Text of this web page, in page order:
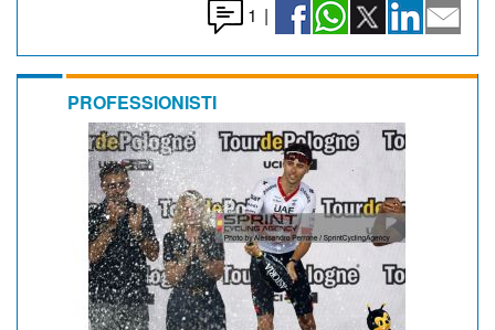
1 |
PROFESSIONISTI